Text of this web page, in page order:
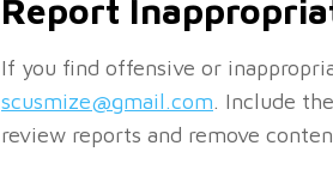
Report
If you find offensive or
scusmize@gmail.com. Include
review reports and remove